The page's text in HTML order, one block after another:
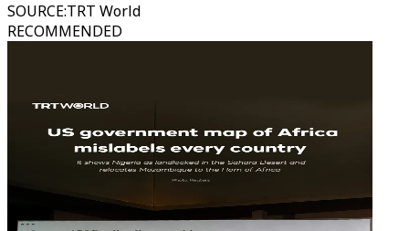
SOURCE:TRT World
RECOMMENDED